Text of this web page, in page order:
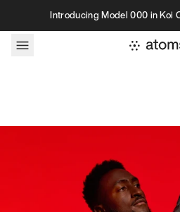
Skip to contentIntroducing Model 000 in Koi